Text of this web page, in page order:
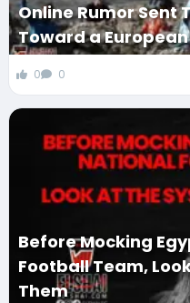
Online Rumor Sent
Toward a
0 0
Before Mocking
Football Team,
Them